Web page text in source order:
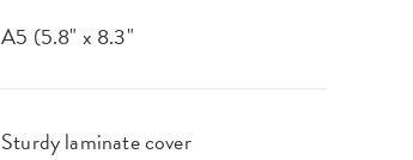
A5 (5.8" x 8.3"
Sturdy laminate cover